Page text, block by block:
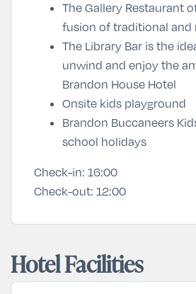
The Gallery Restaurant
fusion of traditional and
The Library Bar is the
unwind and enjoy the
Brandon House Hotel
Onsite kids playground
Brandon Buccaneers
school holidays
Check-in: 16:00
Check-out: 12:00
Hotel Facilities